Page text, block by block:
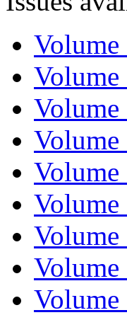
Volume
Volume
Volume
Volume
Volume
Volume
Volume
Volume
Volume